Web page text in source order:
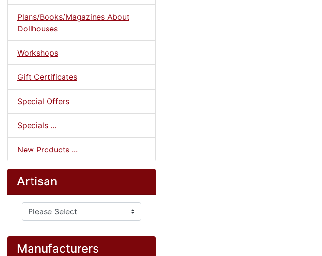
Plans/Books/Magazines About
Dollhouses
Workshops
Gift Certificates
Special Offers
Specials ...
New Products ...
Artisan
Please select ...
Manufacturers